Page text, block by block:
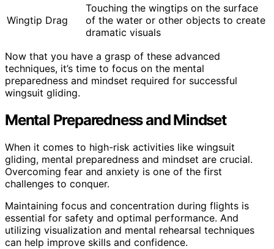
Wingtip Drag
Touching the wingtips on the surface
of the water or other objects to create
dramatic visuals
Now that you have a grasp of these advanced
techniques, it’s time to focus on the mental
preparedness and mindset required for successful
wingsuit gliding.
Mental Preparedness and Mindset
When it comes to high-risk activities like wingsuit
gliding, mental preparedness and mindset are crucial.
Overcoming fear and anxiety is one of the first
challenges to conquer.
Maintaining focus and concentration during flights is
essential for safety and optimal performance. And
utilizing visualization and mental rehearsal techniques
can help improve skills and confidence.